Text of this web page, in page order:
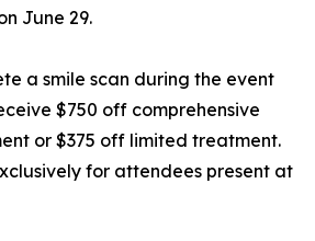
June 29.
a smile scan during the event
$750 off comprehensive
or $375 off limited treatment.
for attendees present at